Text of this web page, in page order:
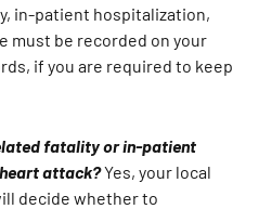
in-patient hospitalization,
must be recorded on your
if you are required to keep
fatality or in-patient
attack?Yes, your local
decide whether to